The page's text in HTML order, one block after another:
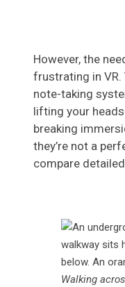
However, the
frustrating in
note-taking
lifting your
breaking
they’re not a
compare
Walking